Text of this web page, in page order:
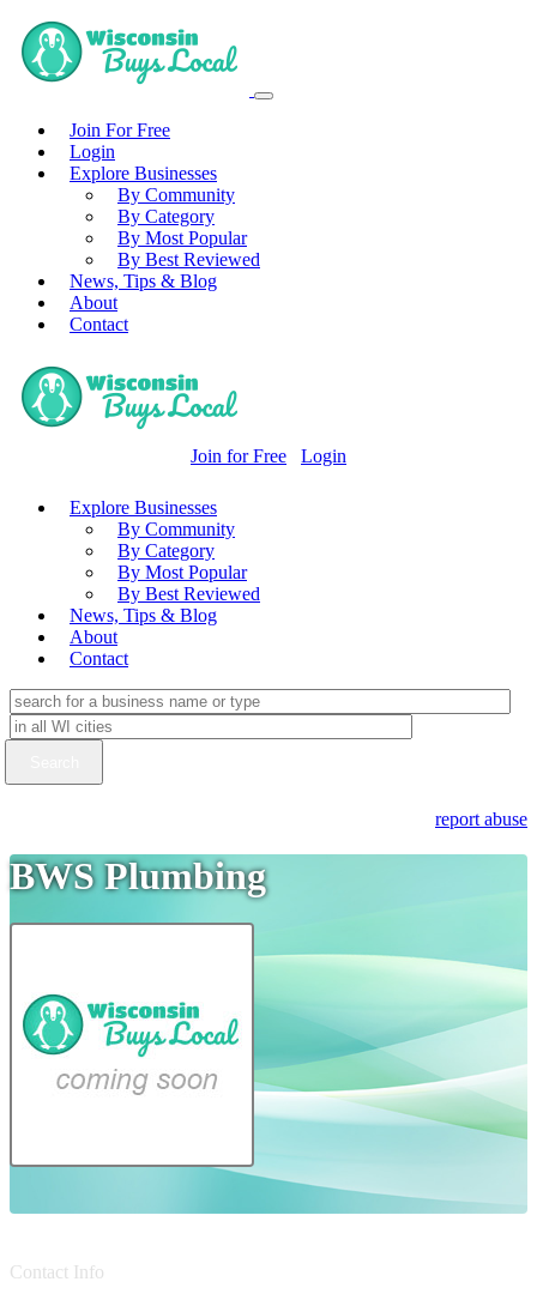
Join For Free
Login
Explore Businesses
By Community
By Category
By Most Popular
By Best Reviewed
News, Tips & Blog
About
Contact
Join for Free Login
Explore Businesses
By Community
By Category
By Most Popular
By Best Reviewed
News, Tips & Blog
About
Contact
report abuse
BWS Plumbing
Contact Info